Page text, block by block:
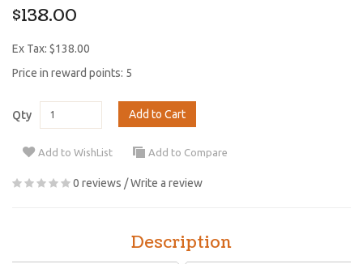
$138.00
Ex Tax: $138.00
Price in reward points: 5
Qty Add to Cart
Add to WishList Add to Compare
0 reviews /Write a review
Description